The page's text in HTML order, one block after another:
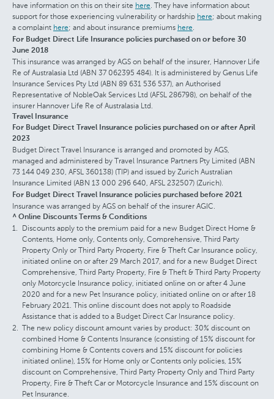
have information on this on their site here. They have information about
support for those experiencing vulnerability or hardship here; about making
a complaint here; and about insurance premiums here.
For Budget Direct Life Insurance policies purchased on or before 30
June 2018
This insurance was arranged by AGS on behalf of the insurer, Hannover Life
Re of Australasia Ltd (ABN 37 062395 484). It is administered by Genus Life
Insurance Services Pty Ltd (ABN 89 631 536 537), an Authorised
Representative of NobleOak Services Ltd (AFSL 286798), on behalf of the
insurer Hannover Life Re of Australasia Ltd.
Travel Insurance
For Budget Direct Travel Insurance policies purchased on or after April
2023
Budget Direct Travel Insurance is arranged and promoted by AGS,
managed and administered by Travel Insurance Partners Pty Limited (ABN
73 144 049 230, AFSL 360138) (TIP) and issued by Zurich Australian
Insurance Limited (ABN 13 000 296 640, AFSL 232507) (Zurich).
For Budget Direct Travel Insurance policies purchased before 2021
Insurance was arranged by AGS on behalf of the insurer AGIC.
^ Online Discounts Terms & Conditions
Discounts apply to the premium paid for a new Budget Direct Home &
Contents, Home only, Contents only, Comprehensive, Third Party
Property Only or Third Party Property, Fire & Theft Car Insurance policy,
initiated online on or after 29 March 2017, and for a new Budget Direct
Comprehensive, Third Party Property, Fire & Theft & Third Party Property
only Motorcycle Insurance policy, initiated online on or after 4 June
2020 and for a new Pet Insurance policy, initiated online on or after 18
February 2021. This online discount does not apply to Roadside
Assistance that is added to a Budget Direct Car Insurance policy.
The new policy discount amount varies by product: 30% discount on
combined Home & Contents Insurance (consisting of 15% discount for
combining Home & Contents covers and 15% discount for policies
initiated online), 15% for Home only or Contents only policies, 15%
discount on Comprehensive, Third Party Property Only and Third Party
Property, Fire & Theft Car or Motorcycle Insurance and 15% discount on
Pet Insurance.